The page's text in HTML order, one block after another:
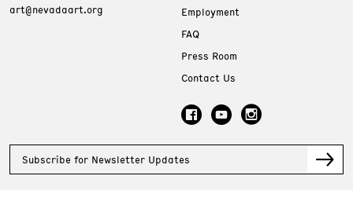
art@nevadaart.org
Employment
FAQ
Press Room
Contact Us
Subscribe for Newsletter Updates